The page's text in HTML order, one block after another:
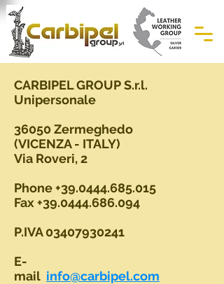
CARBIPEL GROUP S.r.l.
Unipersonale
36050 Zermeghedo
(VICENZA - ITALY)
Via Roveri, 2
Phone+39.0444.685.015
Fax +39.0444.686.094
P.IVA03407930241
E-
mail info@carbipel.com